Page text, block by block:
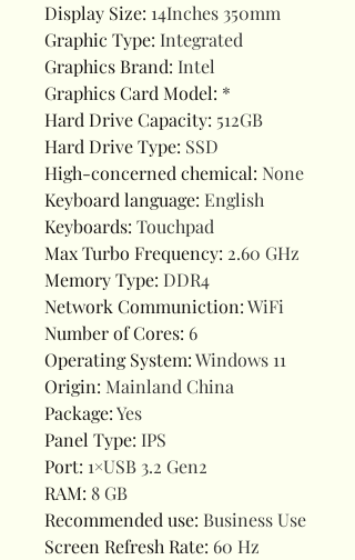
Display Size: 14Inches 350mm
Graphic Type: Integrated
Graphics Brand: Intel
Graphics Card Model: *
Hard Drive Capacity: 512GB
Hard Drive Type: SSD
High-concerned chemical: None
Keyboard language: English
Keyboards: Touchpad
Max Turbo Frequency: 2.60 GHz
Memory Type: DDR4
Network Communiction:WiFi
Number of Cores: 6
Operating System:Windows 11
Origin: Mainland China
Package:Yes
Panel Type: IPS
Port: 1×USB 3.2 Gen2
RAM: 8 GB
Recommended use: Business Use
Screen Refresh Rate: 60 Hz